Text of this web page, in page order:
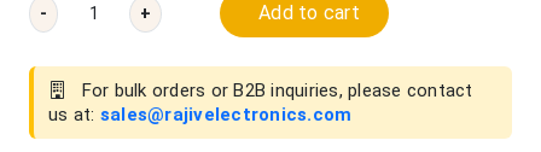
- + Add to cart
For bulk orders or B2B inquiries, please contact
us at: sales@rajivelectronics.com